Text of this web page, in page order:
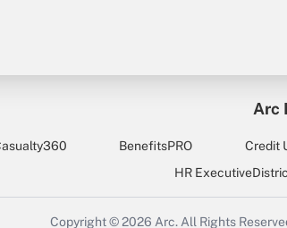
Arc
BenefitsPRO Credit
HR Executive
Copyright © 2026 Arc.All Rights